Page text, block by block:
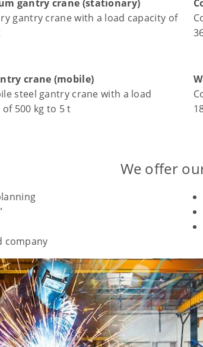
gantry crane (stationary)
gantry crane with a load capacity of
crane (mobile)
steel gantry crane with a load
500 kg to 5 t
We offer
company